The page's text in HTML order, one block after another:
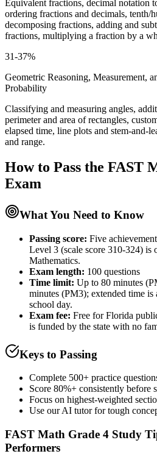
Equivalent fractions, decimal notation
ordering fractions and decimals, tenth/
decomposing fractions, adding and
fractions, multiplying a fraction by a
31-37%
Geometric Reasoning, Measurement,
Probability
Classifying and measuring angles,
perimeter and area of rectangles,
elapsed time, line plots and stem-and-
and range.
How to Pass the FAST
Exam
What You Need to Know
Passing score: Five
Level 3 (scale score 310-324) is
Mathematics.
Exam length: 100 questions
Time limit: Up to 80 minutes
minutes (PM3); extended time
school day.
Exam fee: Free for Florida
is funded by the state with no
Keys to Passing
Complete 500+ practice
Score 80%+ consistently before
Focus on highest-weighted
Use our AI tutor for tough
FAST Math Grade 4 Study
Performers